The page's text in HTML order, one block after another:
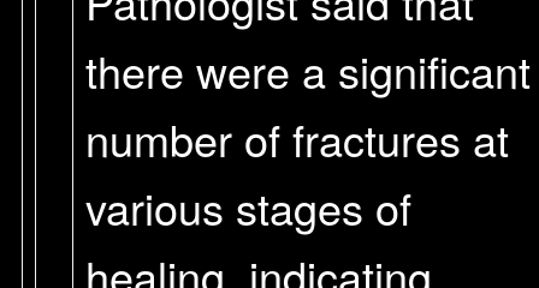
there were a significant
number of fractures at
various stages of